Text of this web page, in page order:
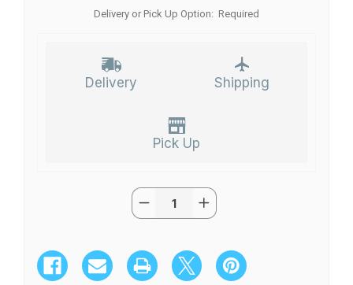
Delivery or Pick Up Option: Required
Delivery Shipping
Pick Up
Quantity:
Decrease
Quantity
SURPRISE
Increase
Quantity
SURPRISE